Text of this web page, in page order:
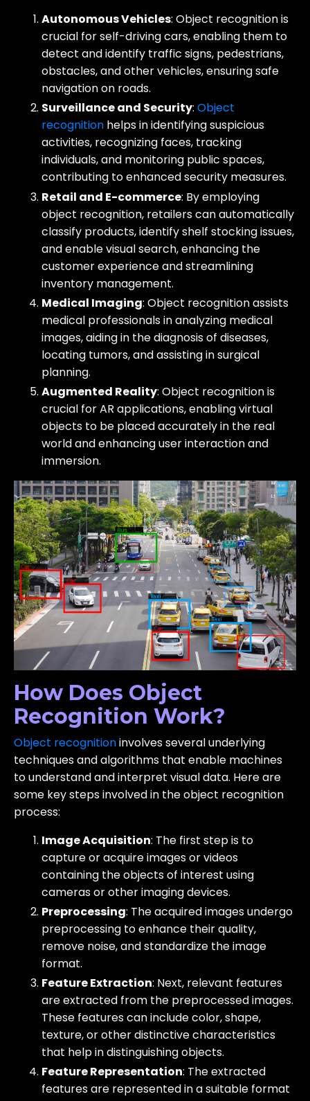
Autonomous Vehicles: Object recognition is
crucial for self-driving cars, enabling them to
detect and identify traffic signs, pedestrians,
obstacles, and other vehicles, ensuring safe
navigation on roads.
Surveillance and Security: Object
recognition helps in identifying suspicious
activities, recognizing faces, tracking
individuals, and monitoring public spaces,
contributing to enhanced security measures.
Retail and E-commerce: By employing
object recognition, retailers can automatically
classify products, identify shelf stocking issues,
and enable visual search, enhancing the
customer experience and streamlining
inventory management.
Medical Imaging: Object recognition assists
medical professionals in analyzing medical
images, aiding in the diagnosis of diseases,
locating tumors, and assisting in surgical
planning.
Augmented Reality: Object recognition is
crucial for AR applications, enabling virtual
objects to be placed accurately in the real
world and enhancing user interaction and
immersion.
How Does Object
Recognition Work?
Object recognitioninvolves several underlying
techniques and algorithms that enable machines
to understand and interpret visual data. Here are
some key steps involved in the object recognition
process:
Image Acquisition: The first step is to
capture or acquire images or videos
containing the objects of interest using
cameras or other imaging devices.
Preprocessing: The acquired images undergo
preprocessing to enhance their quality,
remove noise, and standardize the image
format.
Feature Extraction: Next, relevant features
are extracted from the preprocessed images.
These features can include color, shape,
texture, or other distinctive characteristics
that help in distinguishing objects.
Feature Representation: The extracted
features are represented in a suitable format